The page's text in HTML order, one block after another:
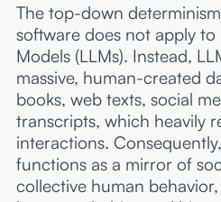
The top-down
software does not apply
Models (LLMs). Instead,
massive, human-created
books, web texts, social
transcripts, which heavily
interactions.
functions as a mirror of
collective human